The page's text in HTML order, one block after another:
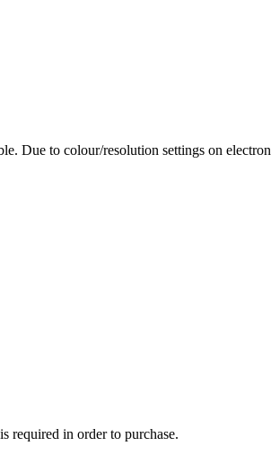
Due to colour/resolution settings on
required in order to purchase.